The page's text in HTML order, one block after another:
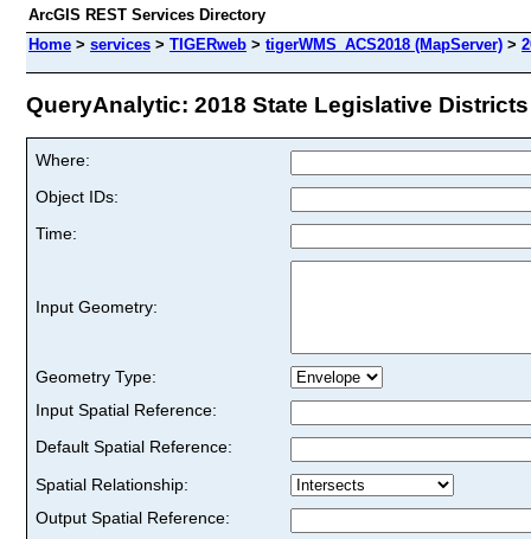
ArcGIS REST Services Directory
Home > services > TIGERweb > tigerWMS_ACS2018 (MapServer) >
QueryAnalytic: 2018 State Legislative Districts
Where:
Object IDs:
Time:
Input Geometry:
Geometry Type:
Input Spatial Reference:
Default Spatial Reference:
Spatial Relationship:
Output Spatial Reference: